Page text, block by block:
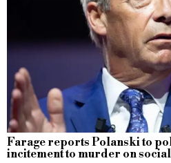
Farage reports Polanski to
incitement to murder on